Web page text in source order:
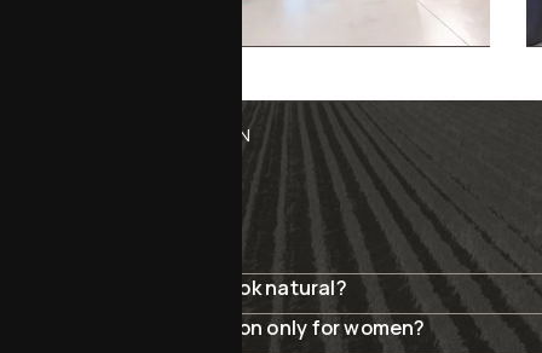
MENOPAUSE REJUVENATION
Will my surgery results look natural?
Is menopause rejuvenation only for women?